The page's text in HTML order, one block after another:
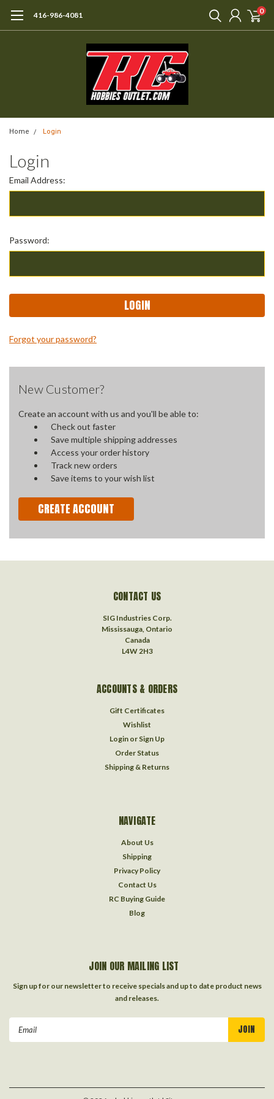
416-986-4081 0
Home Login
Login
Email Address:
Password:
Forgot your password?
New Customer?
Create an account with us and you'll be able to:
Check out faster
Save multiple shipping addresses
Access your order history
Track new orders
Save items to your wish list
CREATE ACCOUNT
CONTACT US
SIG Industries Corp.
Mississauga, Ontario
Canada
L4W 2H3
ACCOUNTS & ORDERS
Gift Certificates
Wishlist
Login or Sign Up
Order Status
Shipping & Returns
NAVIGATE
About Us
Shipping
Privacy Policy
Contact Us
RC Buying Guide
Blog
JOIN OUR MAILING LIST
Sign up for our newsletter to receive specials and up to date product news
and releases.